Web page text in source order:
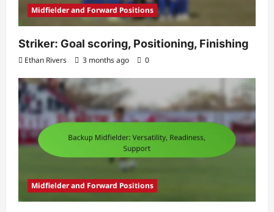
Midfielder and Forward Positions
Striker: Goal scoring, Positioning, Finishing
Ethan Rivers 3 months ago 0
Midfielder and Forward Positions